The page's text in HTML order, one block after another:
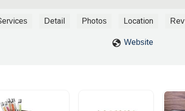
Detail Photos Location
Website